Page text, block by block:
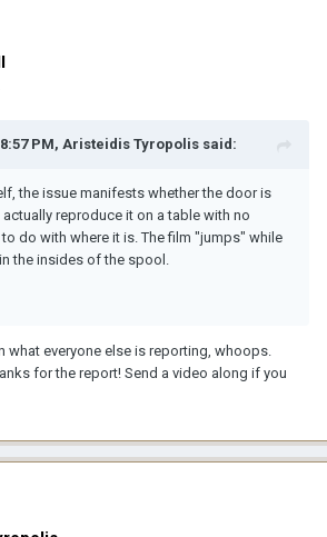
PM, Aristeidis Tyropolis said:
the issue manifests whether the door is
reproduce it on a table with no
do with where it is. The film "jumps" while
the insides of the spool.
what everyone else is reporting, whoops.
for the report! Send a video along if you